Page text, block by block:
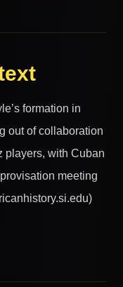
formation in
out of collaboration
players, with Cuban
meeting